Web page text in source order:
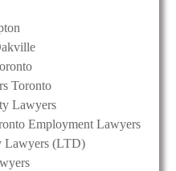
Toronto
Lawyers
Employment Lawyers
Lawyers (LTD)